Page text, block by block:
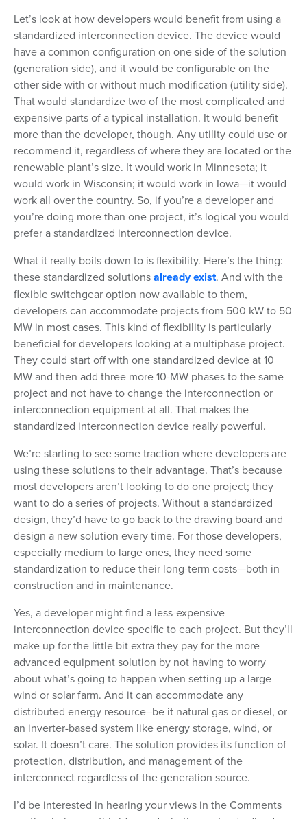
Let’s look at how developers would benefit from using a
standardized interconnection device. The device would
have a common configuration on one side of the solution
(generation side), and it would be configurable on the
other side with or without much modification (utility side).
That would standardize two of the most complicated and
expensive parts of a typical installation. It would benefit
more than the developer, though. Any utility could use or
recommend it, regardless of where they are located or the
renewable plant’s size. It would work in Minnesota; it
would work in Wisconsin; it would work in Iowa—it would
work all over the country. So, if you’re a developer and
you’re doing more than one project, it’s logical you would
prefer a standardized interconnection device.
What it really boils down to is flexibility. Here’s the thing:
these standardized solutionsalready exist. And with the
flexible switchgear option now available to them,
developers can accommodate projects from 500 kW to 50
MW in most cases. This kind of flexibility is particularly
beneficial for developers looking at a multiphase project.
They could start off with one standardized device at 10
MW and then add three more 10-MW phases to the same
project and not have to change the interconnection or
interconnection equipment at all. That makes the
standardized interconnection device really powerful.
We’re starting to see some traction where developers are
using these solutions to their advantage. That’s because
most developers aren’t looking to do one project; they
want to do a series of projects. Without a standardized
design, they’d have to go back to the drawing board and
design a new solution every time. For those developers,
especially medium to large ones, they need some
standardization to reduce their long-term costs—both in
construction and in maintenance.
Yes, a developer might find a less-expensive
interconnection device specific to each project. But they’ll
make up for the little bit extra they pay for the more
advanced equipment solution by not having to worry
about what’s going to happen when setting up a large
wind or solar farm. And it can accommodate any
distributed energy resource–be it natural gas or diesel, or
an inverter-based system like energy storage, wind, or
solar. It doesn’t care. The solution provides its function of
protection, distribution, and management of the
interconnect regardless of the generation source.
I’d be interested in hearing your views in the Comments